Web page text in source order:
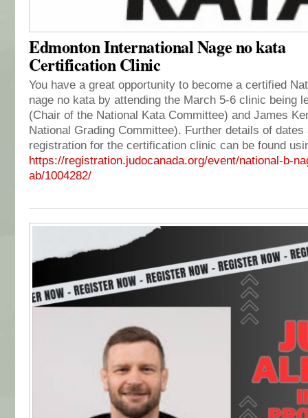
Edmonton International Nage no kata
Certification Clinic
You have a great opportunity to become a certified
nage no kata by attending the March 5-6 clinic being
(Chair of the National Kata Committee) and James
National Grading Committee). Further details of dates
registration for the certification clinic can be found
https://registration.judocanada.org/event/national-b-
ab/1004282/